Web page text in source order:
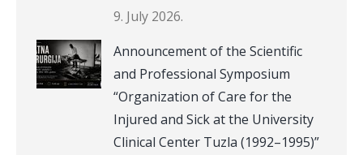
9. July 2026.
Announcement of the Scientific
and Professional Symposium
“Organization of Care for the
Injured and Sick at the University
Clinical Center Tuzla (1992–1995)”